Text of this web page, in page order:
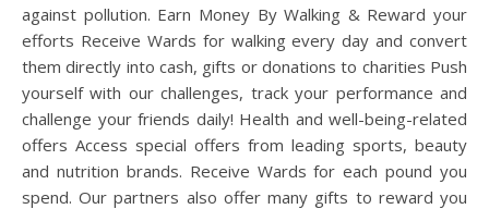
against pollution. Earn Money By Walking & Reward your
efforts Receive Wards for walking every day and convert
them directly into cash, gifts or donations to charities Push
yourself with our challenges, track your performance and
challenge your friends daily! Health and well-being-related
offers Access special offers from leading sports, beauty
and nutrition brands. Receive Wards for each pound you
spend. Our partners also offer many gifts to reward you